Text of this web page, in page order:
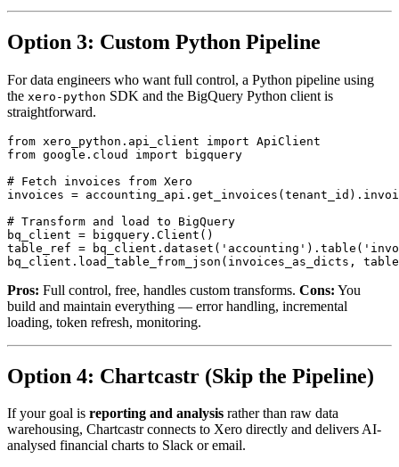
Option 3: Custom Python Pipeline
For data engineers who want full control, a Python pipeline using
the xero-python SDK and the BigQuery Python client is
straightforward.
from xero_python.api_client import ApiClient
from google.cloud import bigquery
# Fetch invoices from Xero
invoices =
# Transform and load to BigQuery
bq_client = bigquery.Client()
table_ref =
Pros: Full control, free, handles custom transforms. Cons: You
build and maintain everything — error handling, incremental
loading, token refresh, monitoring.
Option 4: Chartcastr (Skip the Pipeline)
If your goal is reporting and analysis rather than raw data
warehousing, Chartcastr connects to Xero directly and delivers AI-
analysed financial charts to Slack or email.